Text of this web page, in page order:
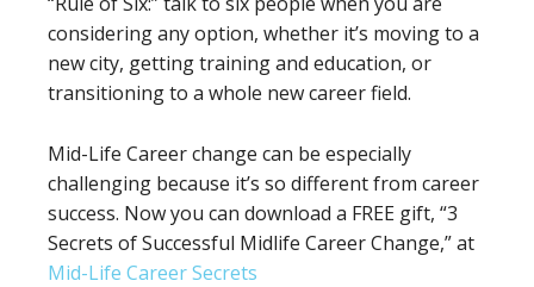
considering any option, whether it’s moving to a
new city, getting training and education, or
transitioning to a whole new career field.
Mid-Life Career change can be especially
challenging because it’s so different from career
success. Now you can download a FREE gift, “3
Secrets of Successful Midlife Career Change,” at
Mid-Life Career Secrets